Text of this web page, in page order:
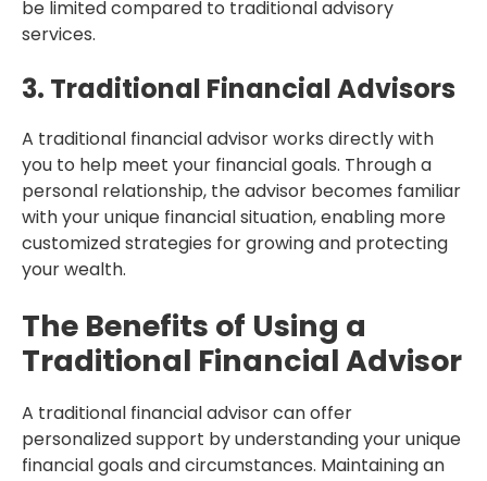
be limited compared to traditional advisory
services.
3. Traditional Financial Advisors
A traditional financial advisor works directly with
you to help meet your financial goals. Through a
personal relationship, the advisor becomes familiar
with your unique financial situation, enabling more
customized strategies for growing and protecting
your wealth.
The Benefits of Using a
Traditional Financial Advisor
A traditional financial advisor can offer
personalized support by understanding your unique
financial goals and circumstances. Maintaining an